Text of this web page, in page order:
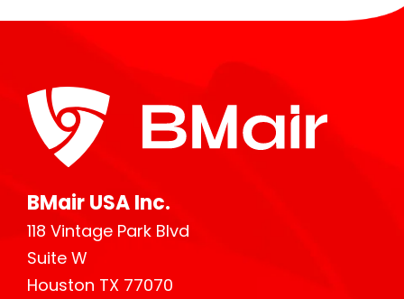
BMair USA Inc.
118 Vintage Park Blvd
Suite W
Houston TX 77070